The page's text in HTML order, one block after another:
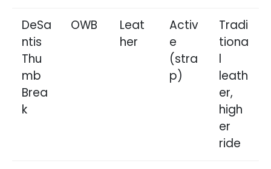
DeSa
ntis
Thu
mb
Brea
k
OWB
Leat
her
Activ
e
(stra
p)
Tradi
tiona
l
leath
er,
high
er
ride